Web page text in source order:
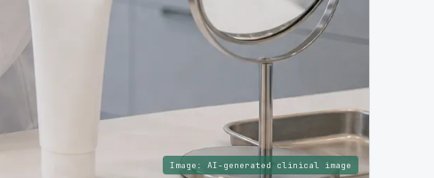
Image: AI-generated clinical image